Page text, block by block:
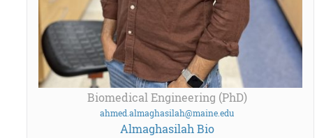
Biomedical Engineering (PhD)
ahmed.almaghasilah@maine.edu
Almaghasilah Bio